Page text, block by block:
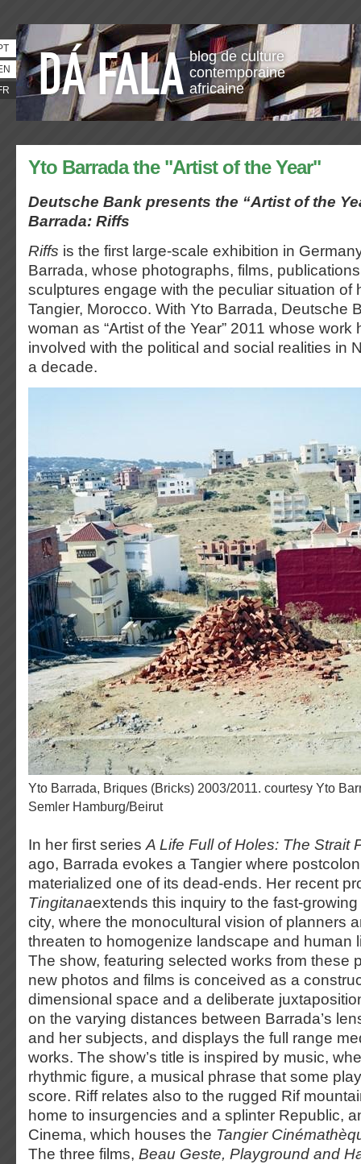
blog de culture
contemporaine
africaine
Yto Barrada the "Artist of the Year"
Deutsche Bank presents the “Artist of the
Barrada: Riffs
Riffs is the first large-scale exhibition in
Barrada, whose photographs, films,
sculptures engage with the peculiar situation of
Tangier, Morocco. With Yto Barrada, Deutsche
woman as “Artist of the Year” 2011 whose
involved with the political and social realities in
a decade.
Yto Barrada, Briques (Bricks) 2003/2011. courtesy Yto Barrada &amp; Galerie Sfeir-
Semler Hamburg/Beirut
In her first series A Life Full of Holes: The Strait
ago, Barrada evokes a Tangier where
materialized one of its dead-ends. Her recent
Tingitanaextends this inquiry to the fast-
city, where the monocultural vision of planners
threaten to homogenize landscape and human
The show, featuring selected works from these
new photos and films is conceived as a
dimensional space and a deliberate
on the varying distances between Barrada’s
and her subjects, and displays the full range
works. The show’s title is inspired by music,
rhythmic figure, a musical phrase that some
score. Riff relates also to the rugged Rif
home to insurgencies and a splinter Republic,
Cinema, which houses the Tangier
The three films, Beau Geste, Playground and